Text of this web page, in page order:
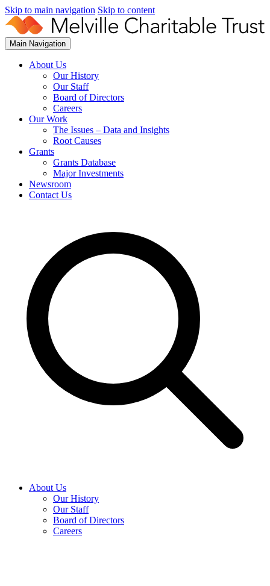
Skip to main navigation Skip to content
Main Navigation
About Us
Our History
Our Staff
Board of Directors
Careers
Our Work
The Issues – Data and Insights
Root Causes
Grants
Grants Database
Major Investments
Newsroom
Contact Us
About Us
Our History
Our Staff
Board of Directors
Careers